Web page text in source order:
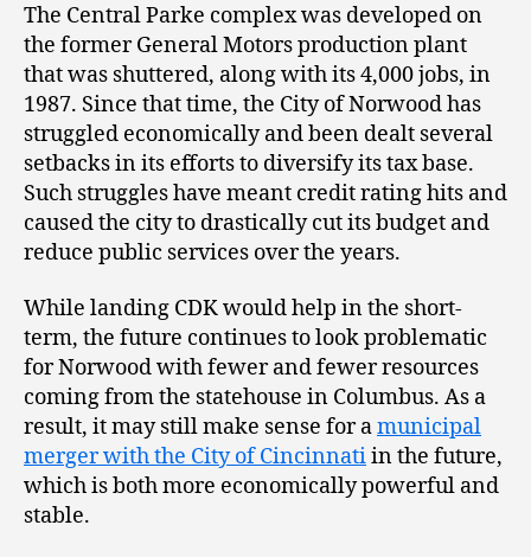
The Central Parke complex was developed on
the former General Motors production plant
that was shuttered, along with its 4,000 jobs, in
1987. Since that time, the City of Norwood has
struggled economically and been dealt several
setbacks in its efforts to diversify its tax base.
Such struggles have meant credit rating hits and
caused the city to drastically cut its budget and
reduce public services over the years.
While landing CDK would help in the short-
term, the future continues to look problematic
for Norwood with fewer and fewer resources
coming from the statehouse in Columbus. As a
result, it may still make sense for amunicipal
merger with the City of Cincinnatiin the future,
which is both more economically powerful and
stable.